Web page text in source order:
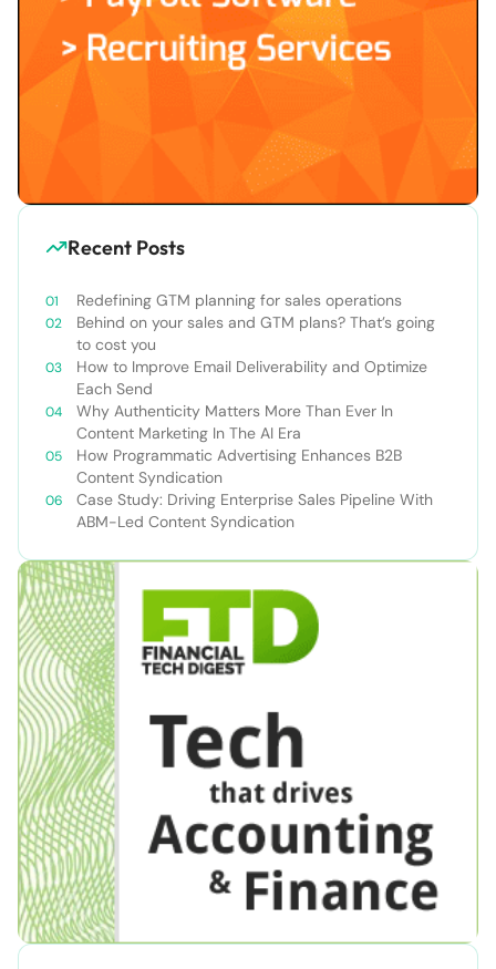
Recent Posts
Redefining GTM planning for sales operations
Behind on your sales and GTM plans? That’s going
to cost you
How to Improve Email Deliverability and Optimize
Each Send
Why Authenticity Matters More Than Ever In
Content Marketing In The AI Era
How Programmatic Advertising Enhances B2B
Content Syndication
Case Study: Driving Enterprise Sales Pipeline With
ABM-Led Content Syndication